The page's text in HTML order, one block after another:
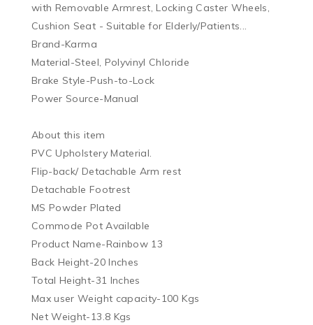
with Removable Armrest, Locking Caster Wheels,
Cushion Seat - Suitable for Elderly/Patients...
Brand-Karma
Material-Steel, Polyvinyl Chloride
Brake Style-Push-to-Lock
Power Source-Manual
About this item
PVC Upholstery Material.
Flip-back/ Detachable Arm rest
Detachable Footrest
MS Powder Plated
Commode Pot Available
Product Name-Rainbow 13
Back Height-20 Inches
Total Height-31 Inches
Max user Weight capacity-100 Kgs
Net Weight-13.8 Kgs